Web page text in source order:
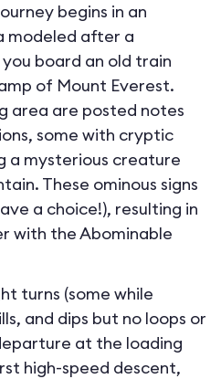
begins in an
modeled after a
board an old train
of Mount Everest.
area are posted notes
some with cryptic
a mysterious creature
These ominous signs
a choice!), resulting in
with the Abominable
turns (some while
and dips but no loops or
at the loading
high-speed descent,